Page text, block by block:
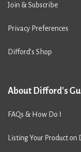
Join & Subscribe
Privacy Preferences
Difford’s Shop
About Difford's
FAQs & How Do I
Listing Your Product on